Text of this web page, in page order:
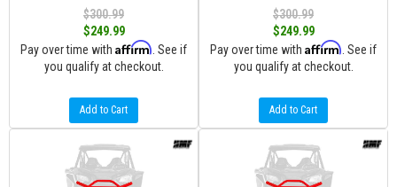
$300.99
$249.99
Pay over time with Affirm . See if
you qualify at checkout.
Add to Cart
$300.99
$249.99
Pay over time with Affirm . See if
you qualify at checkout.
Add to Cart